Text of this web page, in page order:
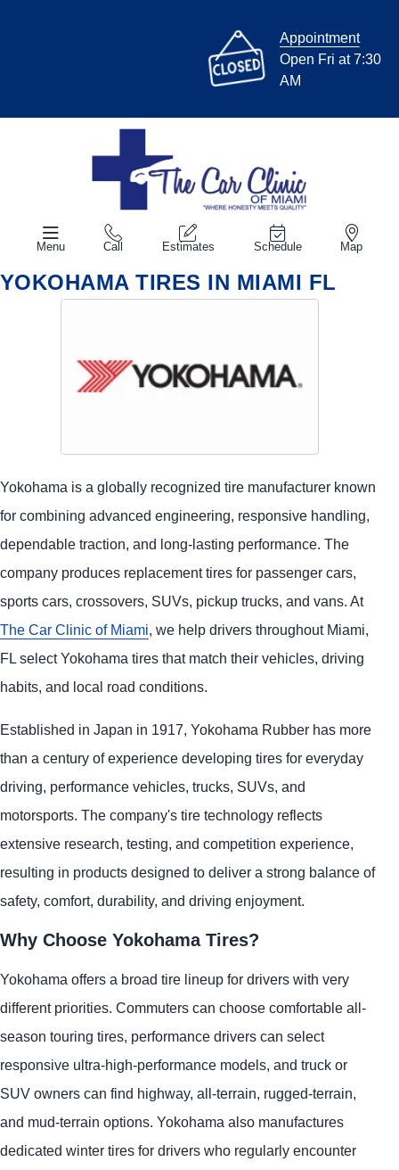
Appointment
Open Fri at 7:30
AM
Menu Call Estimates Schedule Map
YOKOHAMA TIRES IN MIAMI FL
Yokohama is a globally recognized tire manufacturer known
for combining advanced engineering, responsive handling,
dependable traction, and long-lasting performance. The
company produces replacement tires for passenger cars,
sports cars, crossovers, SUVs, pickup trucks, and vans. At
The Car Clinic of Miami , we help drivers throughout Miami,
FL select Yokohama tires that match their vehicles, driving
habits, and local road conditions.
Established in Japan in 1917, Yokohama Rubber has more
than a century of experience developing tires for everyday
driving, performance vehicles, trucks, SUVs, and
motorsports. The company's tire technology reflects
extensive research, testing, and competition experience,
resulting in products designed to deliver a strong balance of
safety, comfort, durability, and driving enjoyment.
Why Choose Yokohama Tires?
Yokohama offers a broad tire lineup for drivers with very
different priorities. Commuters can choose comfortable all-
season touring tires, performance drivers can select
responsive ultra-high-performance models, and truck or
SUV owners can find highway, all-terrain, rugged-terrain,
and mud-terrain options. Yokohama also manufactures
dedicated winter tires for drivers who regularly encounter